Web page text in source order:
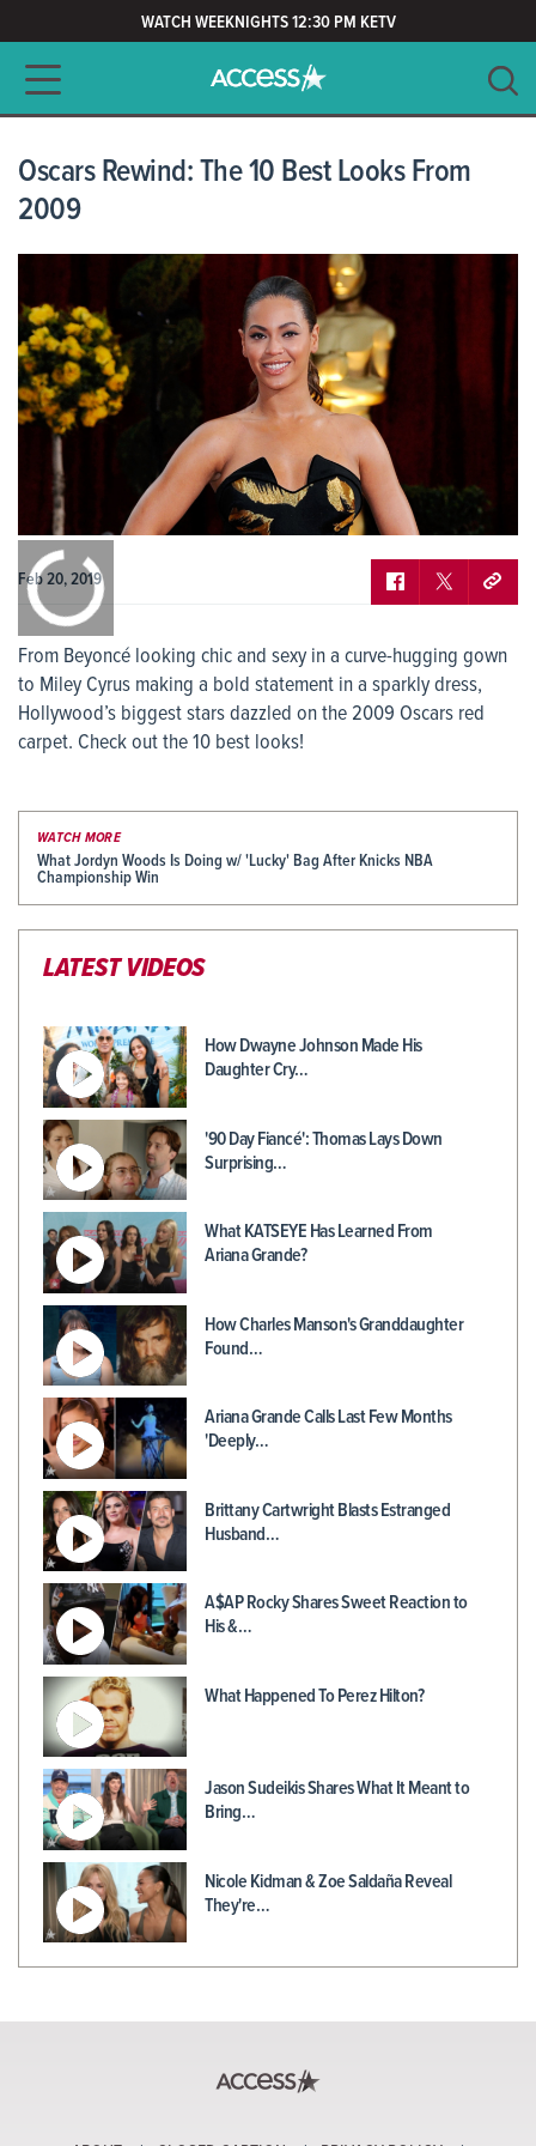
WATCH WEEKNIGHTS 12:30 PM KETV
Main navigation
Oscars Rewind: The 10 Best Looks From
2009
Feb 20, 2019
From Beyoncé looking chic and sexy in a curve-hugging gown
to Miley Cyrus making a bold statement in a sparkly dress,
Hollywood’s biggest stars dazzled on the 2009 Oscars red
carpet. Check out the 10 best looks!
WATCH MORE
What Jordyn Woods Is Doing w/ 'Lucky' Bag After Knicks NBA
Championship Win
LATEST VIDEOS
How Dwayne Johnson Made His
Daughter Cry…
'90 Day Fiancé': Thomas Lays Down
Surprising…
What KATSEYE Has Learned From
Ariana Grande?
How Charles Manson's Granddaughter
Found…
Ariana Grande Calls Last Few Months
'Deeply…
Brittany Cartwright Blasts Estranged
Husband…
A$AP Rocky Shares Sweet Reaction to
His &…
What Happened To Perez Hilton?
Jason Sudeikis Shares What It Meant to
Bring…
Nicole Kidman & Zoe Saldaña Reveal
They're…